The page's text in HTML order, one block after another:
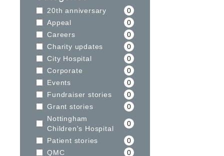
20th anniversary
0
Appeal
0
Careers
0
Charity updates
0
City Hospital
0
Corporate
0
Events
0
Fundraiser stories
0
Grant stories
0
Nottingham
Children's Hospital
0
Patient stories
0
QMC
0